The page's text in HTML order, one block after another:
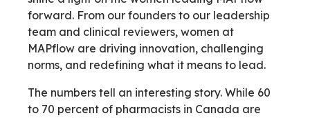
forward. From our founders to our leadership
team and clinical reviewers, women at
MAPflow are driving innovation, challenging
norms, and redefining what it means to lead.
The numbers tell an interesting story. While 60
to 70 percent of pharmacists in Canada are